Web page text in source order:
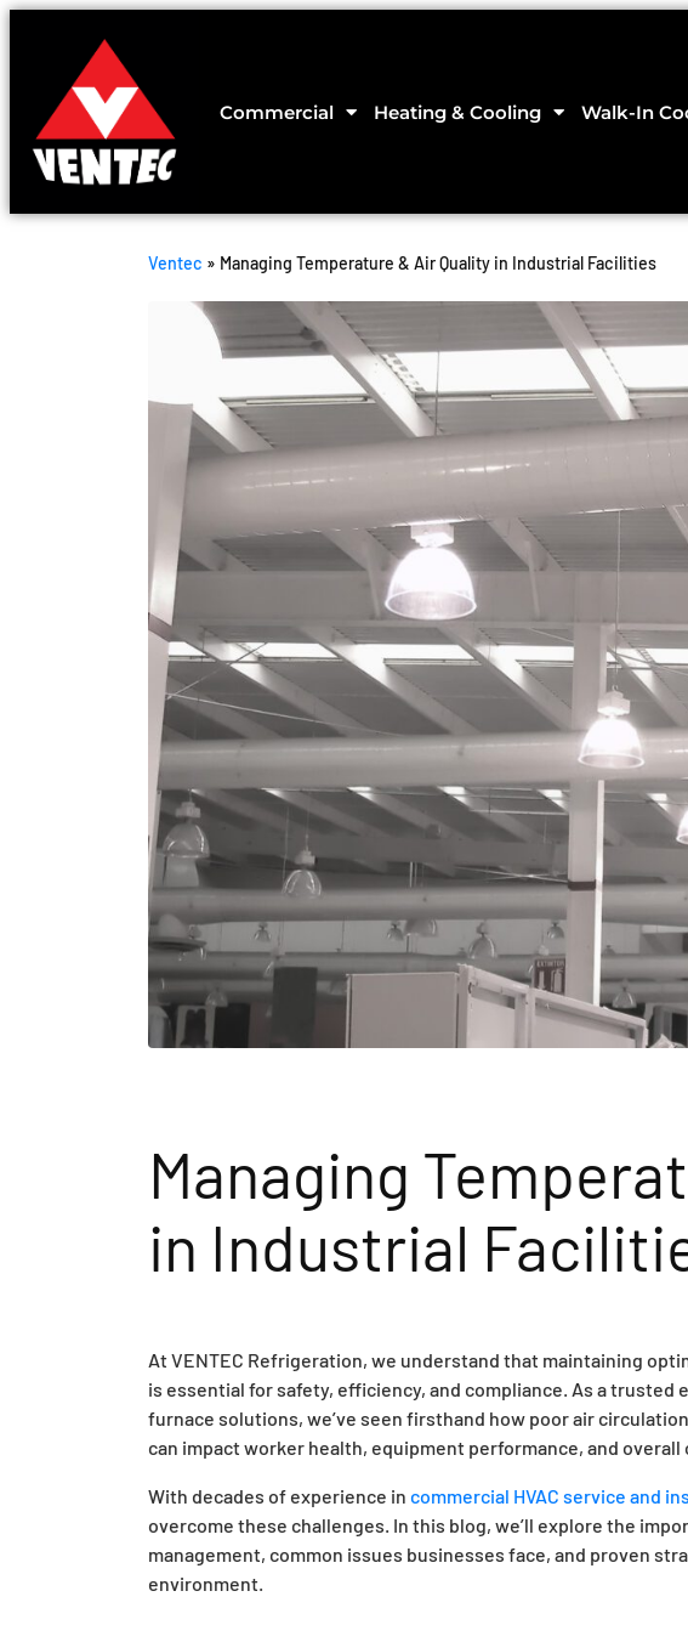
Commercial Heating & Cooling Walk-In
Ventec » Managing Temperature & Air Quality in Industrial Facilities
Managing
in Industrial
At VENTEC Refrigeration, we understand that maintaining
is essential for safety, efficiency, and compliance. As a
furnace solutions, we’ve seen firsthand how poor air
can impact worker health, equipment performance, and overall
With decades of experience in commercial HVAC service and
overcome these challenges. In this blog, we’ll explore the
management, common issues businesses face, and proven
environment.